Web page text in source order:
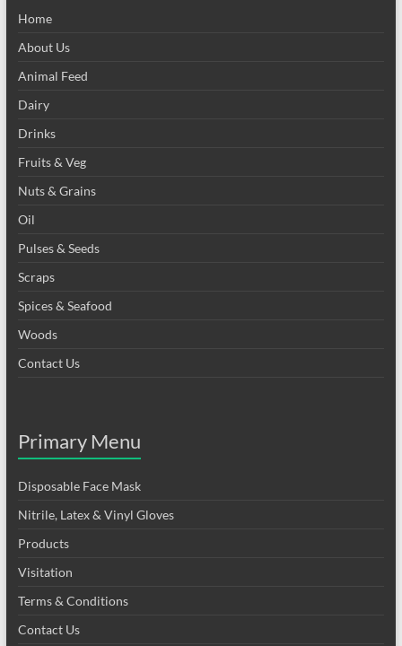
Home
About Us
Animal Feed
Dairy
Drinks
Fruits & Veg
Nuts & Grains
Oil
Pulses & Seeds
Scraps
Spices & Seafood
Woods
Contact Us
Primary Menu
Disposable Face Mask
Nitrile, Latex & Vinyl Gloves
Products
Visitation
Terms & Conditions
Contact Us